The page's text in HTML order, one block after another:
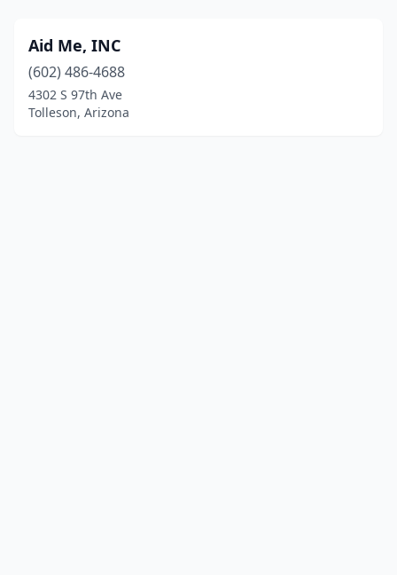
Aid Me, INC
(602) 486-4688
4302 S 97th Ave
Tolleson, Arizona